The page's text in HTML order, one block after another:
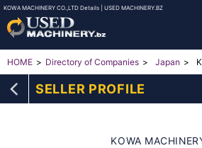
KOWA MACHINERY CO.,LTD Details | USED MACHINERY.BZ
HOME Directory of Companies Japan
SELLER PROFILE
KOWA